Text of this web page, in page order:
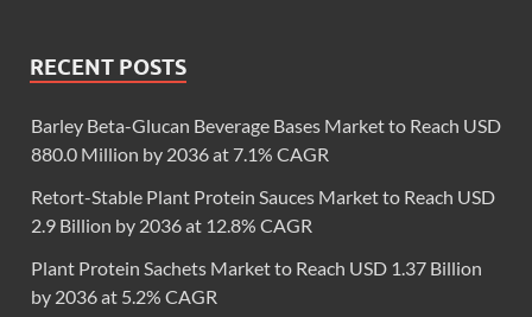
RECENT POSTS
Barley Beta-Glucan Beverage Bases Market to Reach USD
880.0 Million by 2036 at 7.1% CAGR
Retort-Stable Plant Protein Sauces Market to Reach USD
2.9 Billion by 2036 at 12.8% CAGR
Plant Protein Sachets Market to Reach USD 1.37 Billion
by 2036 at 5.2% CAGR